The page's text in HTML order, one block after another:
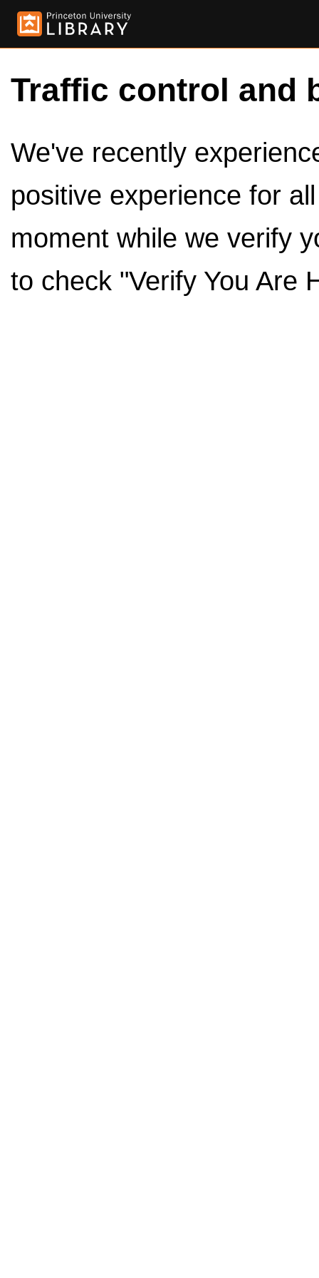
Traffic control and
We've recently
positive experience for
moment while we verify
to check "Verify You Are